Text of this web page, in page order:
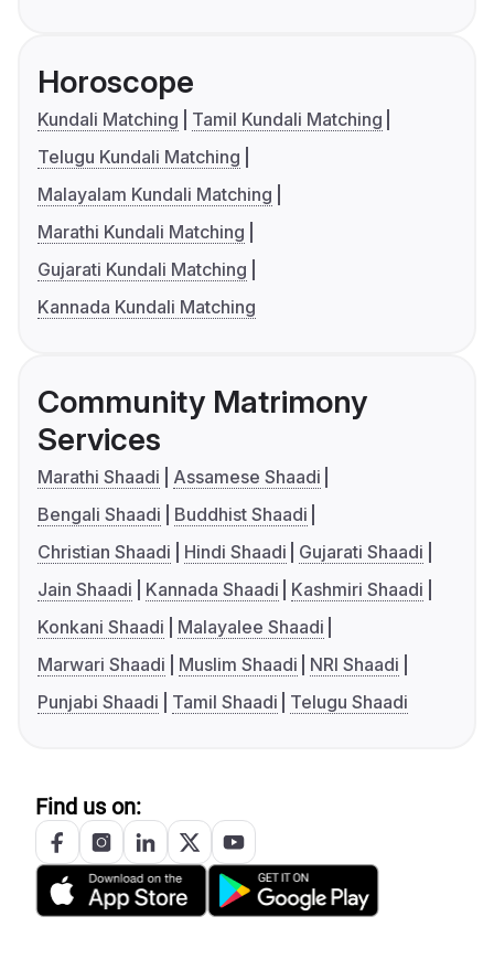
Horoscope
Kundali Matching
Tamil Kundali Matching
Telugu Kundali Matching
Malayalam Kundali Matching
Marathi Kundali Matching
Gujarati Kundali Matching
Kannada Kundali Matching
Community Matrimony
Services
Marathi Shaadi
Assamese Shaadi
Bengali Shaadi
Buddhist Shaadi
Christian Shaadi
Hindi Shaadi
Gujarati Shaadi
Jain Shaadi
Kannada Shaadi
Kashmiri Shaadi
Konkani Shaadi
Malayalee Shaadi
Marwari Shaadi
Muslim Shaadi
NRI Shaadi
Punjabi Shaadi
Tamil Shaadi Telugu Shaadi
Find us on: